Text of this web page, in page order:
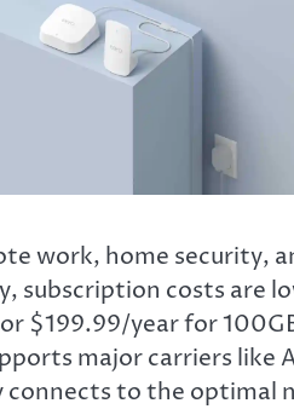
work, home security,
subscription costs are
$199.99/year for
major carriers
connects to the optimal